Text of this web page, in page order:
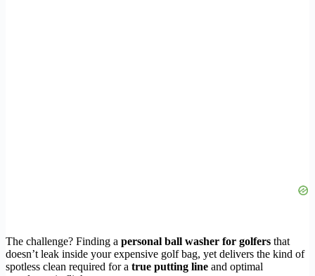
The challenge? Finding a personal ball washer for golfers that
doesn’t leak inside your expensive golf bag, yet delivers the kind of
spotless clean required for a true putting line and optimal